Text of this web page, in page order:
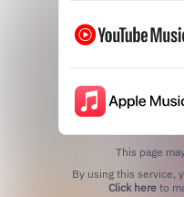
This page
Click hereto